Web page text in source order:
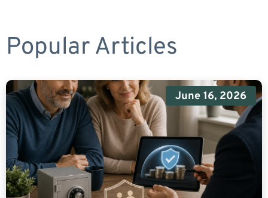
Popular Articles
June 16, 2026